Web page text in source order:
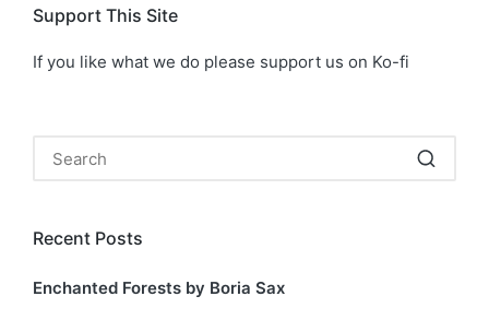
Support This Site
If you like what we do please support us on Ko-fi
Recent Posts
Enchanted Forests by Boria Sax